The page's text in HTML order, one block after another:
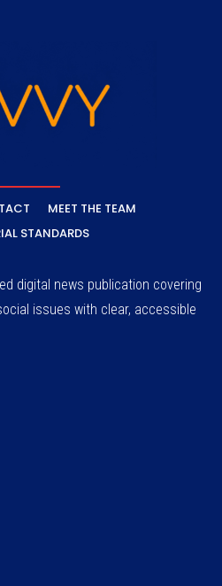
MEET THE TEAM
STANDARDS
digital news publication covering
issues with clear, accessible